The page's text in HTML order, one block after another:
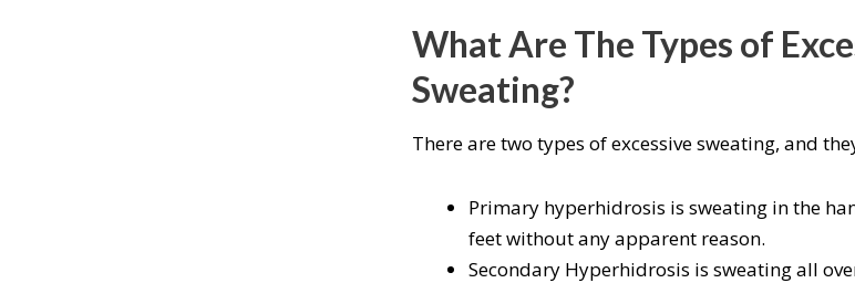
What Are The Types of
Sweating?
There are two types of excessive sweating, and
Primary hyperhidrosis is sweating in the
feet without any apparent reason.
Secondary Hyperhidrosis is sweating all